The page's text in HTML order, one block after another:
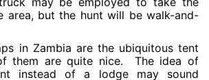
area, but the hunt will be walk-and-
in Zambia are the ubiquitous tent
them are quite nice. The idea of
instead of a lodge may sound